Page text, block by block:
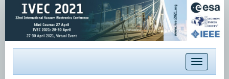
Toggle
navigation